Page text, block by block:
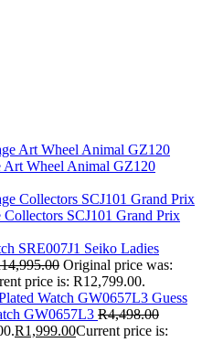
Art Wheel Animal GZ120
SCJ101 Grand Prix
Seiko Ladies
14,995.00 Original price was:
price is: R12,799.00.
Guess
GW0657L3 R4,498.00
R1,999.00Current price is: